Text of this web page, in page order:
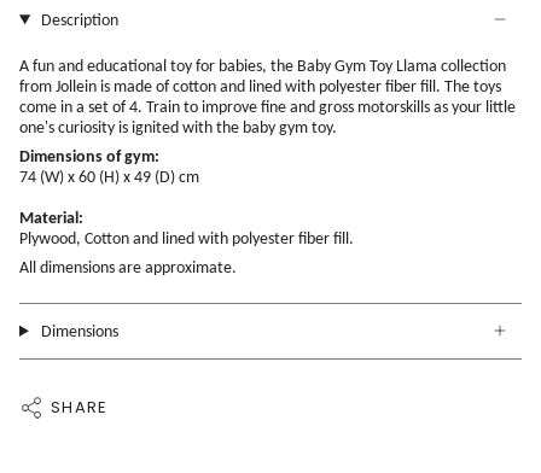
Description
A fun and educational toy for babies, the Baby Gym Toy Llama collection
from Jollein is made of cotton and lined with polyester fiber fill. The toys
come in a set of 4. Train to improve fine and gross motorskills as your little
one's curiosity is ignited with the baby gym toy.
Dimensions of gym:
74 (W) x 60 (H) x 49 (D) cm
Material:
Plywood, Cotton and lined with polyester fiber fill.
All dimensions are approximate.
Dimensions
SHARE